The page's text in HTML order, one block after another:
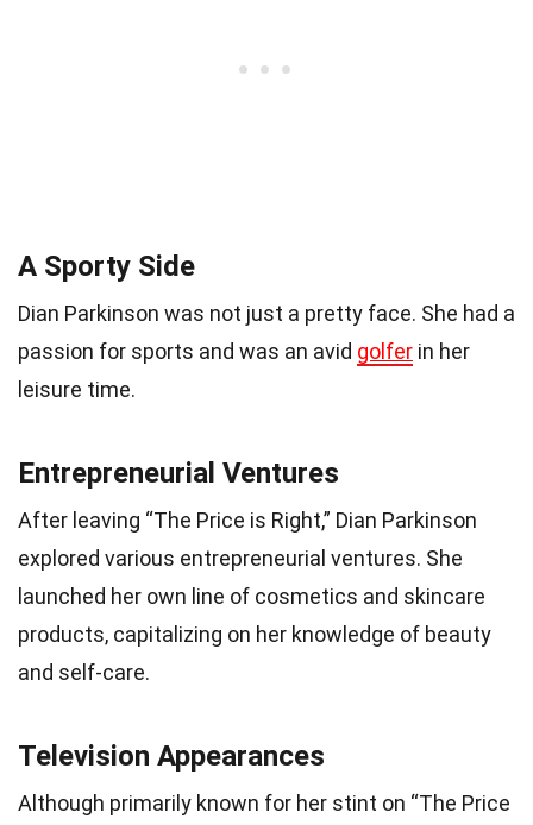
A Sporty Side
Dian Parkinson was not just a pretty face. She had a
passion for sports and was an avid golfer in her
leisure time.
Entrepreneurial Ventures
After leaving “The Price is Right,” Dian Parkinson
explored various entrepreneurial ventures. She
launched her own line of cosmetics and skincare
products, capitalizing on her knowledge of beauty
and self-care.
Television Appearances
Although primarily known for her stint on “The Price